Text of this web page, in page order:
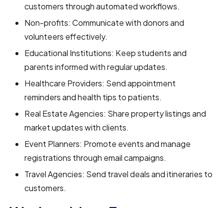
customers through automated workflows.
Non-profits: Communicate with donors and
volunteers effectively.
Educational Institutions: Keep students and
parents informed with regular updates.
Healthcare Providers: Send appointment
reminders and health tips to patients.
Real Estate Agencies: Share property listings and
market updates with clients.
Event Planners: Promote events and manage
registrations through email campaigns.
Travel Agencies: Send travel deals and itineraries to
customers.